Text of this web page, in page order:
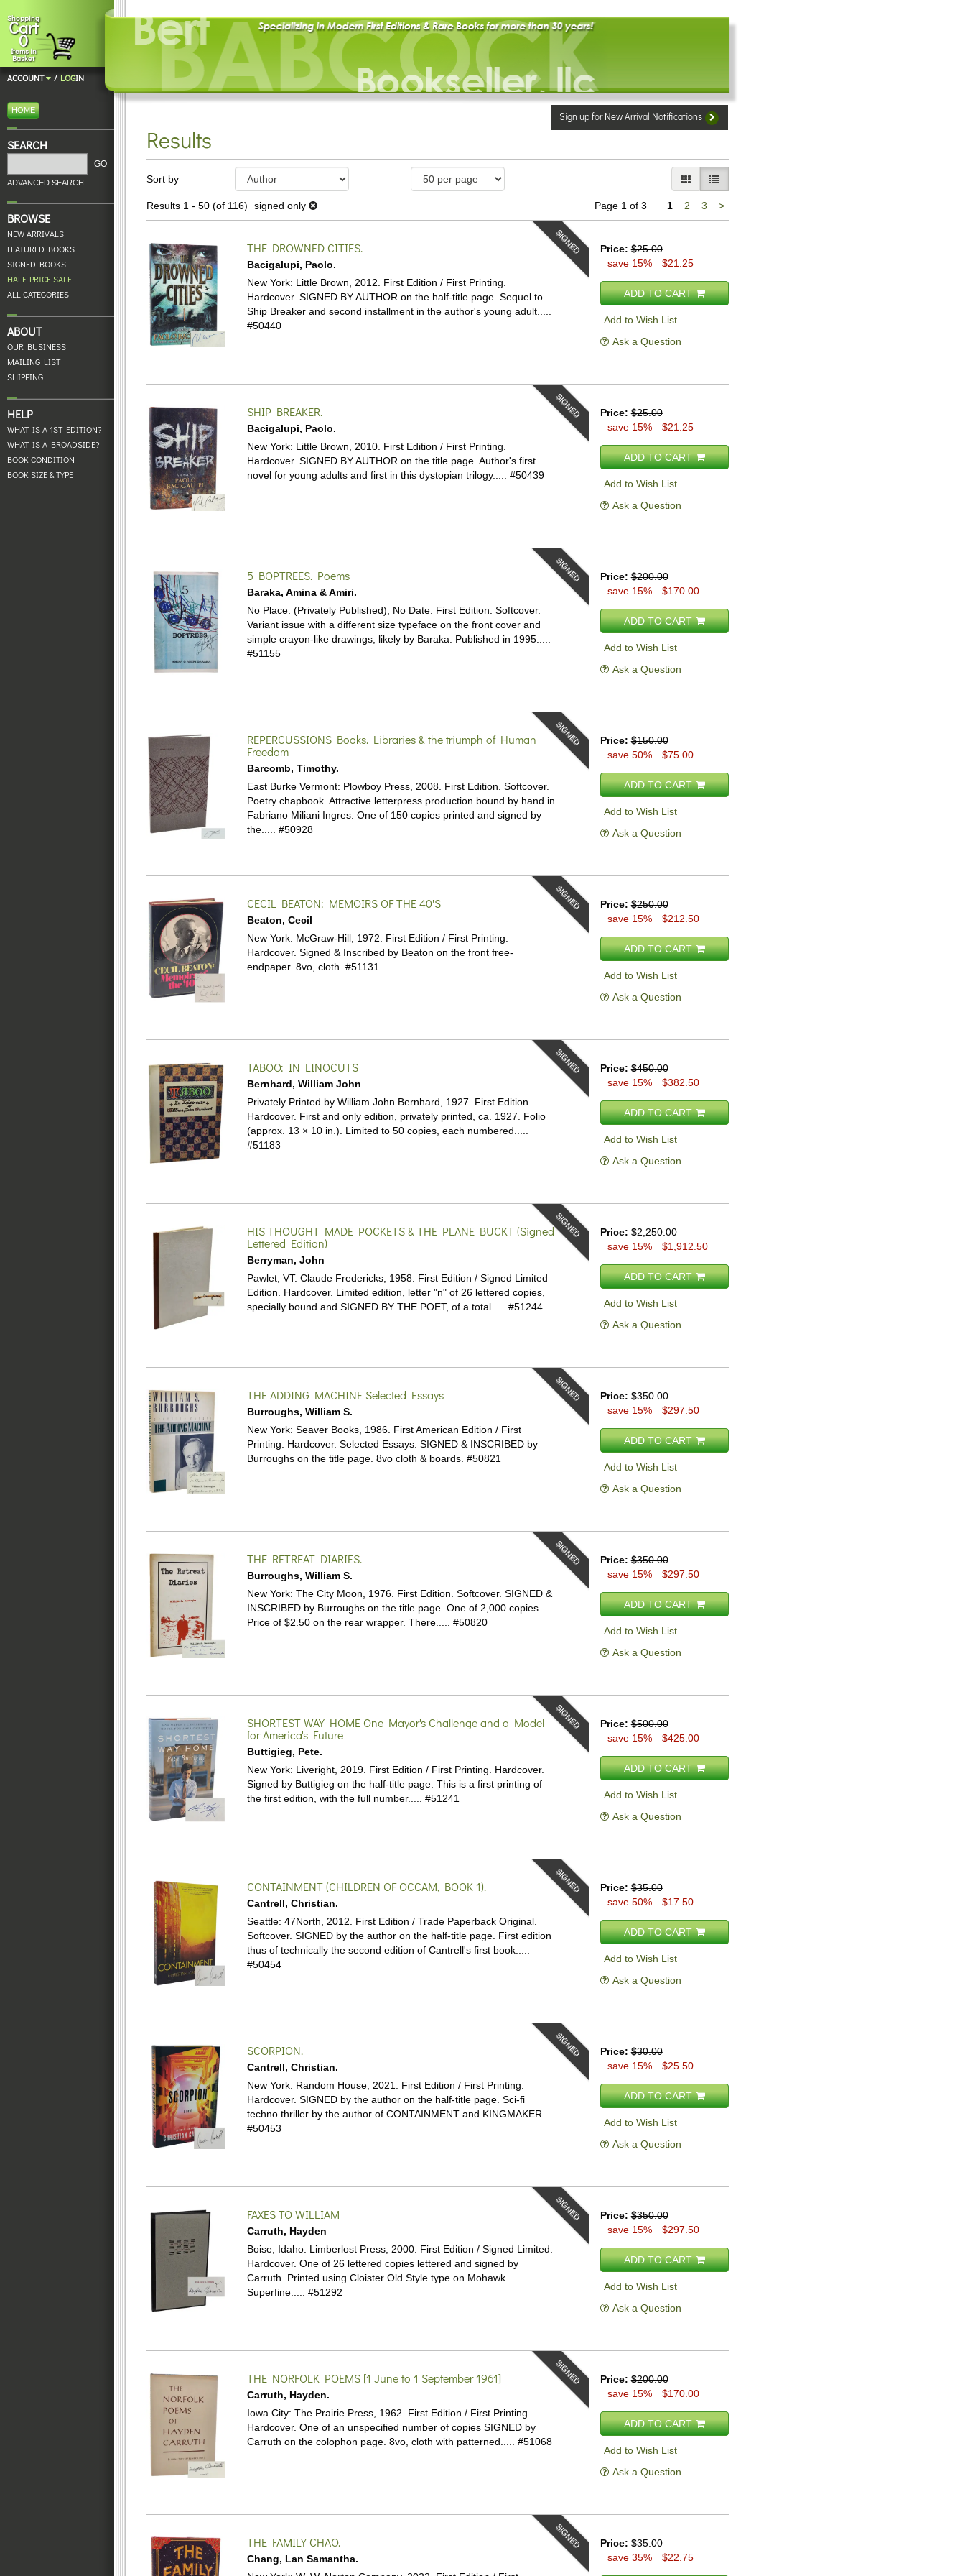
Skip
to
main
content
Shopping
Cart
0
Items in
Basket
ACCOUNT / LOGIN
HOME
SEARCH
GO
ADVANCED SEARCH
BROWSE
NEW ARRIVALS
FEATURED BOOKS
SIGNED BOOKS
HALF PRICE SALE
ALL CATEGORIES
ABOUT
OUR BUSINESS
MAILING LIST
SHIPPING
HELP
WHAT IS A 1ST EDITION?
WHAT IS A BROADSIDE?
BOOK CONDITION
BOOK SIZE & TYPE
Sign up for New Arrival Notifications
Results
search
results
Skip
search
Sort by GALLERY VIEW
LIST VIEW SELECTED
Results 1 - 50 (of 116) signed only Page 1 of 3 1 2 3 >Next
page
SIGNED
THE DROWNED CITIES.
Bacigalupi, Paolo.
New York: Little Brown, 2012. First Edition / First Printing.
Hardcover.SIGNED BY AUTHOR on the half-title page. Sequel to
Ship Breaker and second installment in the author's young adult.....
#50440
Price:$25.00
save 15%
$21.25
ADD TO CART
Add to Wish List
Ask a Question
SIGNED
SHIP BREAKER.
Bacigalupi, Paolo.
New York: Little Brown, 2010. First Edition / First Printing.
Hardcover.SIGNED BY AUTHOR on the title page. Author's first
novel for young adults and first in this dystopian trilogy.....#50439
Price:$25.00
save 15%
$21.25
ADD TO CART
Add to Wish List
Ask a Question
SIGNED
5 BOPTREES. Poems
Baraka, Amina & Amiri.
No Place: (Privately Published), No Date. First Edition. Softcover.
Variant issue with a different size typeface on the front cover and
simple crayon-like drawings, likely by Baraka. Published in 1995.....
#51155
Price:$200.00
save 15%
$170.00
ADD TO CART
Add to Wish List
Ask a Question
SIGNED
REPERCUSSIONS Books. Libraries & the triumph of Human
Freedom
Barcomb, Timothy.
East Burke Vermont: Plowboy Press, 2008. First Edition. Softcover.
Poetry chapbook. Attractive letterpress production bound by hand in
Fabriano Miliani Ingres. One of 150 copies printed and signed by
the.....#50928
Price:$150.00
save 50%
$75.00
ADD TO CART
Add to Wish List
Ask a Question
SIGNED
CECIL BEATON: MEMOIRS OF THE 40'S
Beaton, Cecil
New York: McGraw-Hill, 1972. First Edition / First Printing.
Hardcover.Signed & Inscribed by Beaton on the front free-
endpaper. 8vo, cloth. #51131
Price:$250.00
save 15%
$212.50
ADD TO CART
Add to Wish List
Ask a Question
SIGNED
TABOO: IN LINOCUTS
Bernhard, William John
Privately Printed by William John Bernhard, 1927. First Edition.
Hardcover. First and only edition, privately printed, ca. 1927. Folio
(approx. 13 × 10 in.). Limited to 50 copies, each numbered.....
#51183
Price:$450.00
save 15%
$382.50
ADD TO CART
Add to Wish List
Ask a Question
SIGNED
HIS THOUGHT MADE POCKETS & THE PLANE BUCKT(Signed
Lettered Edition)
Berryman, John
Pawlet, VT: Claude Fredericks, 1958. First Edition / Signed Limited
Edition. Hardcover. Limited edition, letter "n" of 26 lettered copies,
specially bound and SIGNED BY THE POET, of a total.....#51244
Price:$2,250.00
save 15%
$1,912.50
ADD TO CART
Add to Wish List
Ask a Question
SIGNED
THE ADDING MACHINE Selected Essays
Burroughs, William S.
New York: Seaver Books, 1986. First American Edition / First
Printing. Hardcover.Selected Essays. SIGNED & INSCRIBED by
Burroughs on the title page. 8vo cloth & boards. #50821
Price:$350.00
save 15%
$297.50
ADD TO CART
Add to Wish List
Ask a Question
SIGNED
THE RETREAT DIARIES.
Burroughs, William S.
New York: The City Moon, 1976. First Edition. Softcover.SIGNED &
INSCRIBED by Burroughs on the title page. One of 2,000 copies.
Price of $2.50 on the rear wrapper. There.....#50820
Price:$350.00
save 15%
$297.50
ADD TO CART
Add to Wish List
Ask a Question
SIGNED
SHORTEST WAY HOME One Mayor's Challenge and a Model
for America's Future
Buttigieg, Pete.
New York: Liveright, 2019. First Edition / First Printing. Hardcover.
Signed by Buttigieg on the half-title page. This is a first printing of
the first edition, with the full number.....#51241
Price:$500.00
save 15%
$425.00
ADD TO CART
Add to Wish List
Ask a Question
SIGNED
CONTAINMENT (CHILDREN OF OCCAM, BOOK 1).
Cantrell, Christian.
Seattle: 47North, 2012. First Edition / Trade Paperback Original.
Softcover.SIGNED by the author on the half-title page. First edition
thus of technically the second edition of Cantrell's first book.....
#50454
Price:$35.00
save 50%
$17.50
ADD TO CART
Add to Wish List
Ask a Question
SIGNED
SCORPION.
Cantrell, Christian.
New York: Random House, 2021. First Edition / First Printing.
Hardcover.SIGNED by the author on the half-title page. Sci-fi
techno thriller by the author of CONTAINMENT and KINGMAKER.
#50453
Price:$30.00
save 15%
$25.50
ADD TO CART
Add to Wish List
Ask a Question
SIGNED
FAXES TO WILLIAM
Carruth, Hayden
Boise, Idaho: Limberlost Press, 2000. First Edition / Signed Limited.
Hardcover.One of 26 lettered copies lettered and signed by
Carruth. Printed using Cloister Old Style type on Mohawk
Superfine.....#51292
Price:$350.00
save 15%
$297.50
ADD TO CART
Add to Wish List
Ask a Question
SIGNED
THE NORFOLK POEMS [1 June to 1 September 1961]
Carruth, Hayden.
Iowa City: The Prairie Press, 1962. First Edition / First Printing.
Hardcover.One of an unspecified number of copies SIGNED by
Carruth on the colophon page. 8vo, cloth with patterned.....#51068
Price:$200.00
save 15%
$170.00
ADD TO CART
Add to Wish List
Ask a Question
SIGNED
THE FAMILY CHAO.
Chang, Lan Samantha.
Price:$35.00
save 35%
$22.75